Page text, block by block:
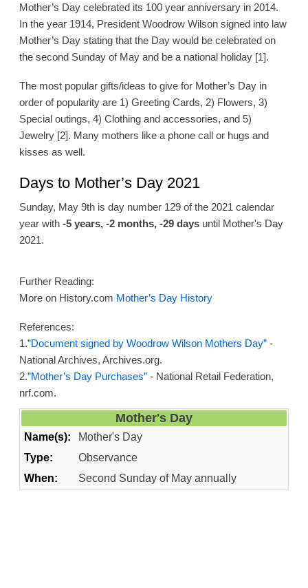
Mother’s Day celebrated its 100 year anniversary in 2014.
In the year 1914, President Woodrow Wilson signed into law
Mother’s Day stating that the Day would be celebrated on
the second Sunday of May and be a national holiday [1].
The most popular gifts/ideas to give for Mother’s Day in
order of popularity are 1) Greeting Cards, 2) Flowers, 3)
Special outings, 4) Clothing and accessories, and 5)
Jewelry [2]. Many mothers like a phone call or hugs and
kisses as well.
Days to Mother’s Day 2021
Sunday, May 9th is day number 129 of the 2021 calendar
year with -5 years, -2 months, -29 daysuntil Mother's Day
2021.
Further Reading:
More on History.com Mother’s Day History
References:
1.”Document signed by Woodrow Wilson Mothers Day”-
National Archives, Archives.org.
2.”Mother’s Day Purchases”- National Retail Federation,
nrf.com.
Mother's Day
Name(s):
Mother's Day
Type:
Observance
When:
Second Sunday of May annually